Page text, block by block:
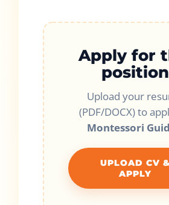
Apply for
position
Upload your
(PDF/DOCX) to
Montessori
UPLOAD CV &
APPLY